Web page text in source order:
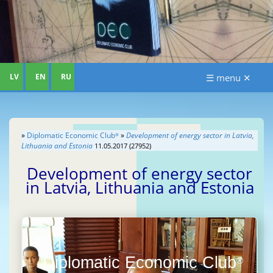
Diplomatic Economic Club®
LV EN RU ☰ menu ✕
» Diplomatic Economic Club® »Development of energy sector in Latvia,
Lithuania and Estonia 11.05.2017 (27952)
Development of energy sector
in Latvia, Lithuania and Estonia